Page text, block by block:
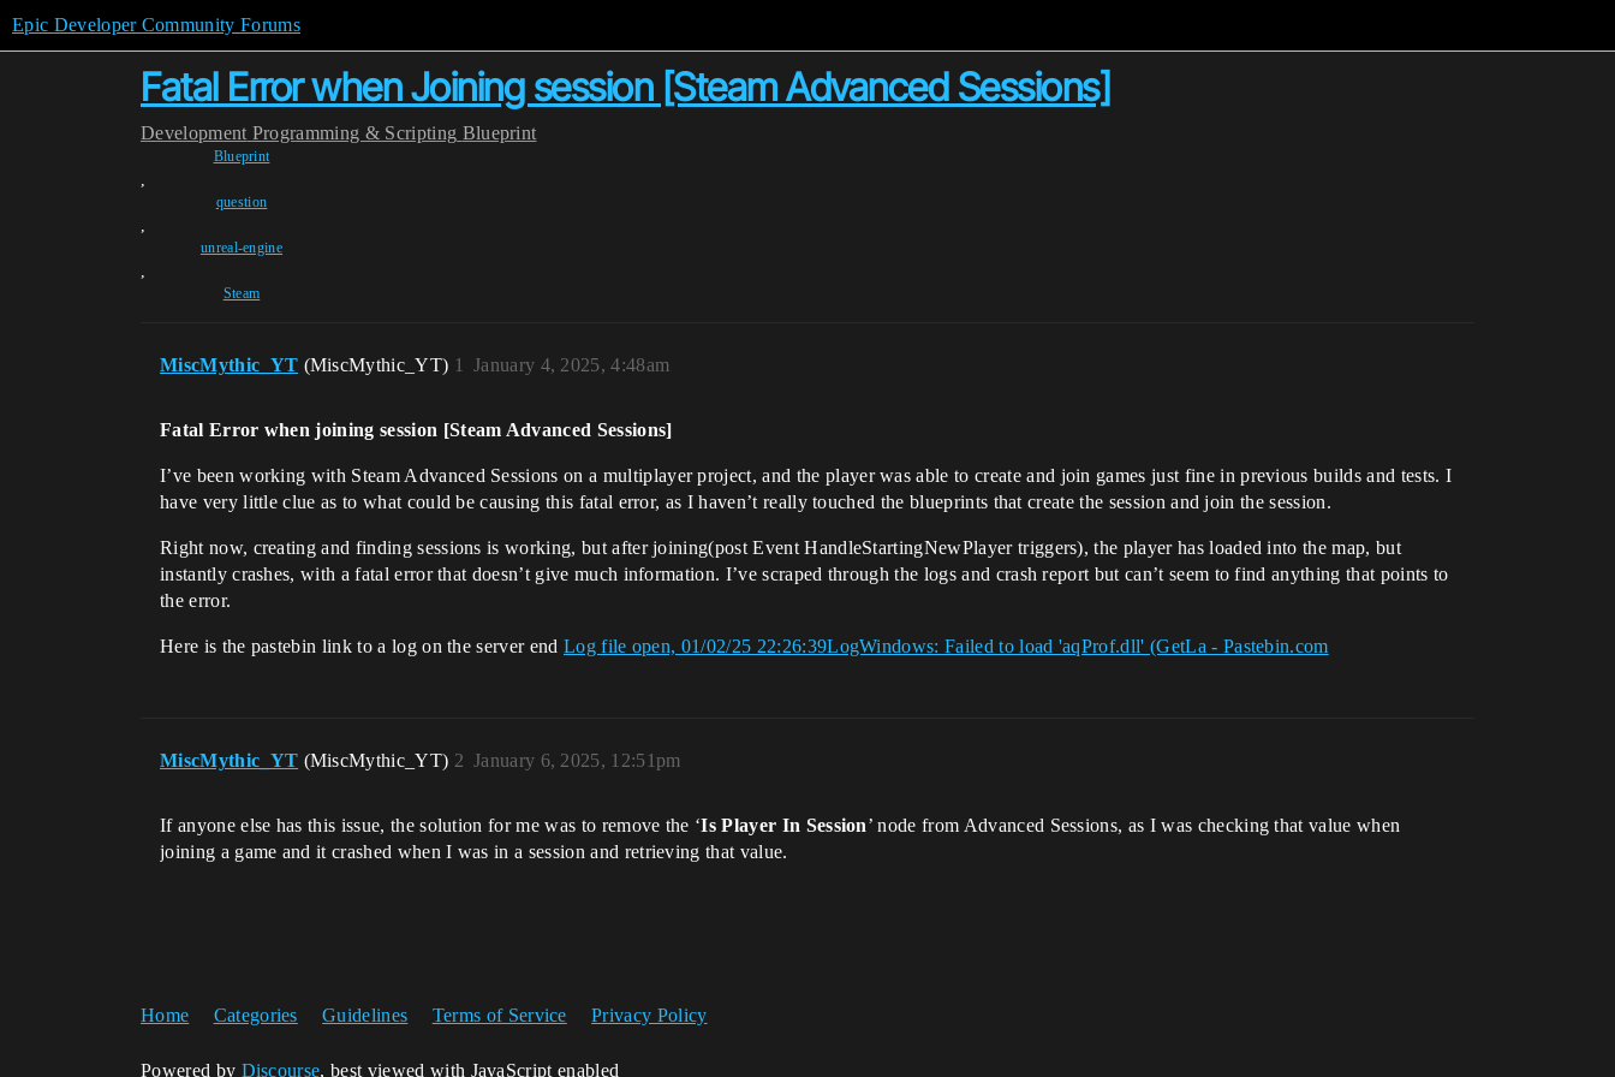
Epic Developer Community Forums
Fatal Error when Joining session [Steam Advanced Sessions]
Development Programming & Scripting Blueprint
Blueprint
,
question
,
unreal-engine
,
Steam
MiscMythic_YT (MiscMythic_YT) January 4, 2025, 4:48am
1
Fatal Error when joining session [Steam Advanced Sessions]
I’ve been working with Steam Advanced Sessions on a multiplayer project, and the player was able to create and join games just fine in previous builds and tests. I
have very little clue as to what could be causing this fatal error, as I haven’t really touched the blueprints that create the session and join the session.
Right now, creating and finding sessions is working, but after joining(post Event HandleStartingNewPlayer triggers), the player has loaded into the map, but
instantly crashes, with a fatal error that doesn’t give much information. I’ve scraped through the logs and crash report but can’t seem to find anything that points to
the error.
Here is the pastebin link to a log on the server end Log file open, 01/02/25 22:26:39LogWindows: Failed to load 'aqProf.dll' (GetLa - Pastebin.com
MiscMythic_YT (MiscMythic_YT) January 6, 2025, 12:51pm
2
If anyone else has this issue, the solution for me was to remove the ‘Is Player In Session’ node from Advanced Sessions, as I was checking that value when
joining a game and it crashed when I was in a session and retrieving that value.
Home Categories Guidelines Terms of Service Privacy Policy
Powered by Discourse, best viewed with JavaScript enabled